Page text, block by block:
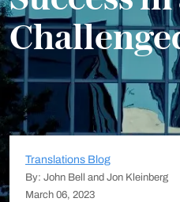
Translations Blog
By: John Bell and Jon Kleinberg
March 06, 2023